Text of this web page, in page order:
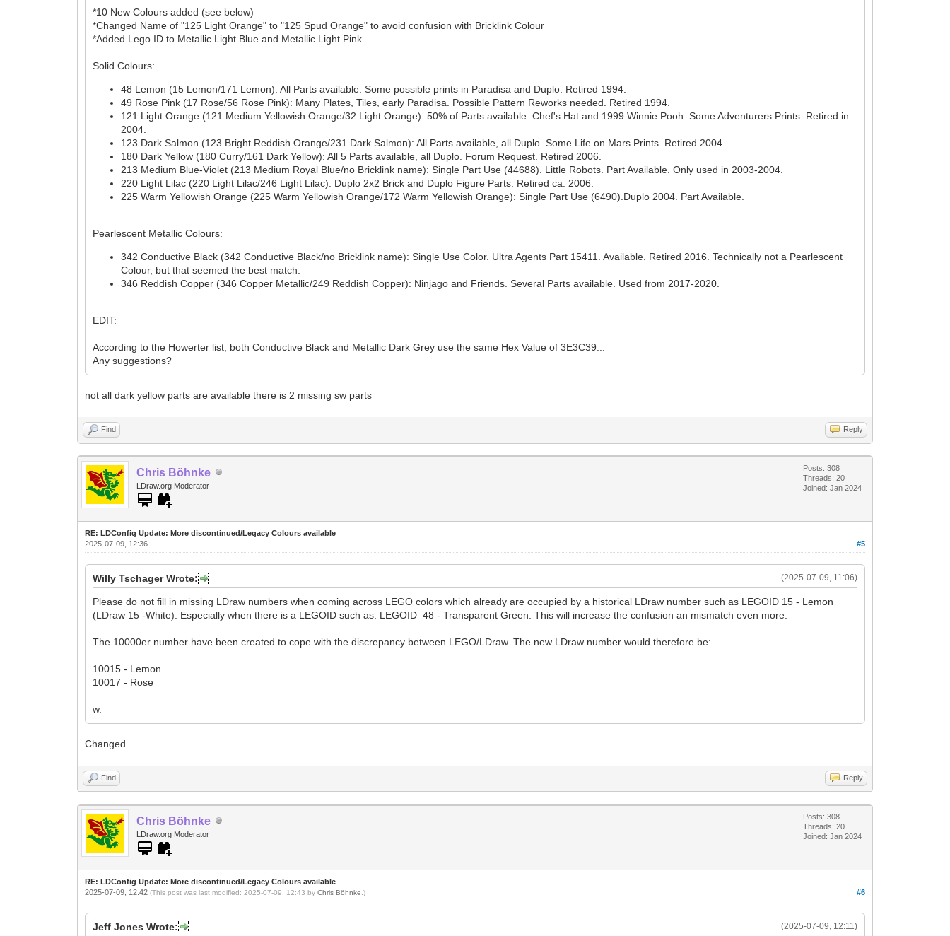
*10 New Colours added (see below)
*Changed Name of "125 Light Orange" to "125 Spud Orange" to avoid confusion with Bricklink Colour
*Added Lego ID to Metallic Light Blue and Metallic Light Pink
Solid Colours:
48 Lemon (15 Lemon/171 Lemon): All Parts available. Some possible prints in Paradisa and Duplo. Retired 1994.
49 Rose Pink (17 Rose/56 Rose Pink): Many Plates, Tiles, early Paradisa. Possible Pattern Reworks needed. Retired 1994.
121 Light Orange (121 Medium Yellowish Orange/32 Light Orange): 50% of Parts available. Chef's Hat and 1999 Winnie Pooh. Some Adventurers Prints. Retired in
2004.
123 Dark Salmon (123 Bright Reddish Orange/231 Dark Salmon): All Parts available, all Duplo. Some Life on Mars Prints. Retired 2004.
180 Dark Yellow (180 Curry/161 Dark Yellow): All 5 Parts available, all Duplo. Forum Request. Retired 2006.
213 Medium Blue-Violet (213 Medium Royal Blue/no Bricklink name): Single Part Use (44688). Little Robots. Part Available. Only used in 2003-2004.
220 Light Lilac (220 Light Lilac/246 Light Lilac): Duplo 2x2 Brick and Duplo Figure Parts. Retired ca. 2006.
225 Warm Yellowish Orange (225 Warm Yellowish Orange/172 Warm Yellowish Orange): Single Part Use (6490).Duplo 2004. Part Available.
Pearlescent Metallic Colours:
342 Conductive Black (342 Conductive Black/no Bricklink name): Single Use Color. Ultra Agents Part 15411. Available. Retired 2016. Technically not a Pearlescent
Colour, but that seemed the best match.
346 Reddish Copper (346 Copper Metallic/249 Reddish Copper): Ninjago and Friends. Several Parts available. Used from 2017-2020.
EDIT:
According to the Howerter list, both Conductive Black and Metallic Dark Grey use the same Hex Value of 3E3C39...
Any suggestions?
not all dark yellow parts are available there is 2 missing sw parts
Find Reply
Chris Böhnke
LDraw.org Moderator
Posts: 308
Threads: 20
Joined: Jan 2024
RE: LDConfig Update: More discontinued/Legacy Colours available
#5
2025-07-09, 12:36
(2025-07-09, 11:06)
Willy Tschager Wrote:
Please do not fill in missing LDraw numbers when coming across LEGO colors which already are occupied by a historical LDraw number such as LEGOID 15 - Lemon
(LDraw 15 -White). Especially when there is a LEGOID such as: LEGOID 48 - Transparent Green. This will increase the confusion an mismatch even more.
The 10000er number have been created to cope with the discrepancy between LEGO/LDraw. The new LDraw number would therefore be:
10015 - Lemon
10017 - Rose
w.
Changed.
Find Reply
Chris Böhnke
LDraw.org Moderator
Posts: 308
Threads: 20
Joined: Jan 2024
RE: LDConfig Update: More discontinued/Legacy Colours available
#6
2025-07-09, 12:42(This post was last modified: 2025-07-09, 12:43 byChris Böhnke .)
(2025-07-09, 12:11)
Jeff Jones Wrote: